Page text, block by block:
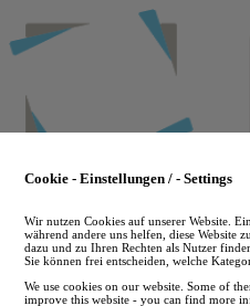
to
main
Cookie - Einstellungen / - Settings
Wir nutzen Cookies auf unserer Website.
während andere uns helfen, diese Website
dazu und zu Ihren Rechten als Nutzer
Sie können frei entscheiden, welche
We use cookies on our website. Some of
improve this website - you can find more